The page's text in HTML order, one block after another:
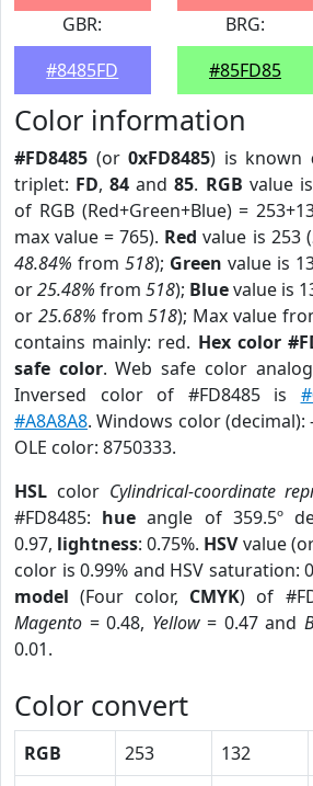
GBR:
#8485FD
BRG:
#85FD85
Color information
#FD8485 (or0xFD8485) is known
triplet: FD,84 and85. RGB value
of RGB (Red+Green+Blue) =
max value = 765). Red value is 253 (
48.84% from 518); Green value is
or25.48% from 518); Bluevalue is
or 25.68% from518); Max value
contains mainly: red. Hex color
safe color. Web safe color
Inversed color of #FD8485 is
#A8A8A8. Windows color (decimal):
OLE color: 8750333.
HSL color Cylindrical-coordinate
#FD8485: hue angle of 359.5º
0.97, lightness: 0.75%. HSVvalue
color is 0.99% and HSV saturation:
model (Four color, CMYK) of
Magento = 0.48, Yellow= 0.47 and
0.01.
Color convert
RGB 253 132